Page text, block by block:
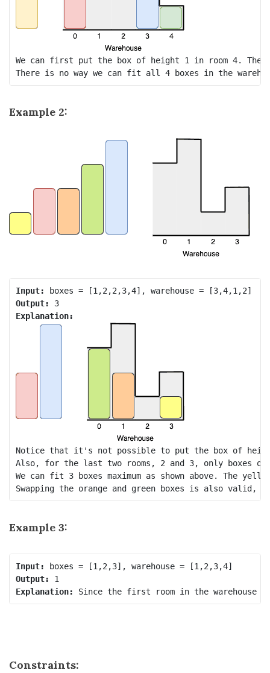
We can first put the box of height 1 in room 4.
Example 2:
Input:
Output:
3
Explanation:
Notice that it's not possible to put the box of
Also, for the last two rooms, 2 and 3, only boxes
We can fit 3 boxes maximum as shown above. The
Example 3:
Input:
Output:
Explanation:
Constraints: